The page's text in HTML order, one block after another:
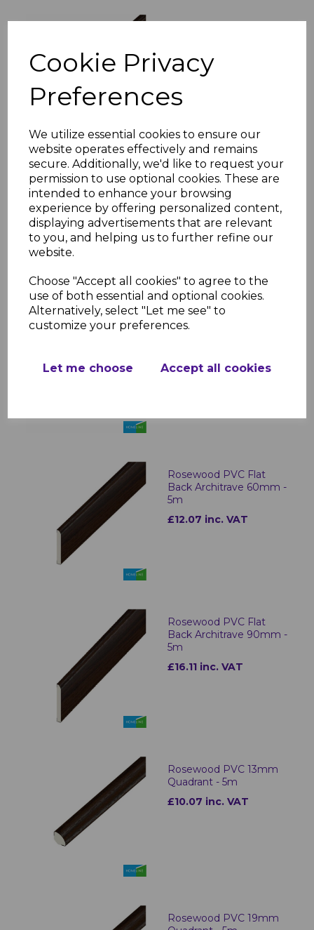
Cookie Privacy
Preferences
We utilize essential cookies to ensure our
website operates effectively and remains
secure. Additionally, we'd like to request your
permission to use optional cookies. These are
intended to enhance your browsing
experience by offering personalized content,
displaying advertisements that are relevant
to you, and helping us to further refine our
website.
Choose "Accept all cookies" to agree to the
use of both essential and optional cookies.
Alternatively, select "Let me see" to
customize your preferences.
Let me choose Accept all cookies
£9.37 inc. VAT
Rosewood PVC 30mm
Finishing Trim - 5m
£14.05 inc. VAT
Rosewood PVC Flat
£9.10 inc. VAT
Rosewood PVC Flat
Back Architrave 60mm -
5m
£12.07 inc. VAT
Rosewood PVC Flat
Back Architrave 90mm -
5m
£16.11 inc. VAT
Rosewood PVC 13mm
Quadrant - 5m
£10.07 inc. VAT
Rosewood PVC 19mm